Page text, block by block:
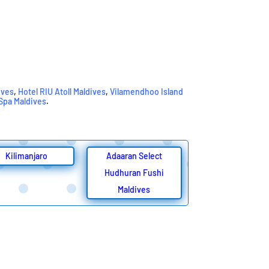
, Hotel RIU Atoll Maldives,Vilamendhoo Island
Maldives.
Kilimanjaro
Adaaran Select
Hudhuran Fushi
Maldives